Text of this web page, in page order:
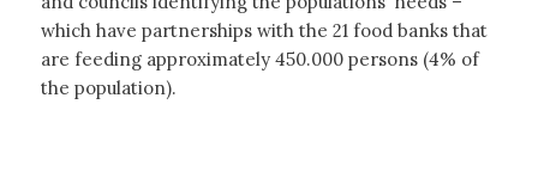
which have partnerships with the 21 food banks that
are feeding approximately 450.000 persons (4% of
the population).